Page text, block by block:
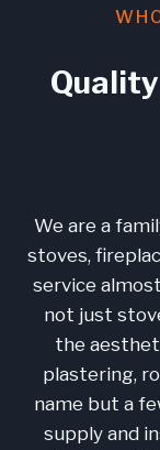
We are a
stoves,
service
not just
the
plastering,
name but a
supply and